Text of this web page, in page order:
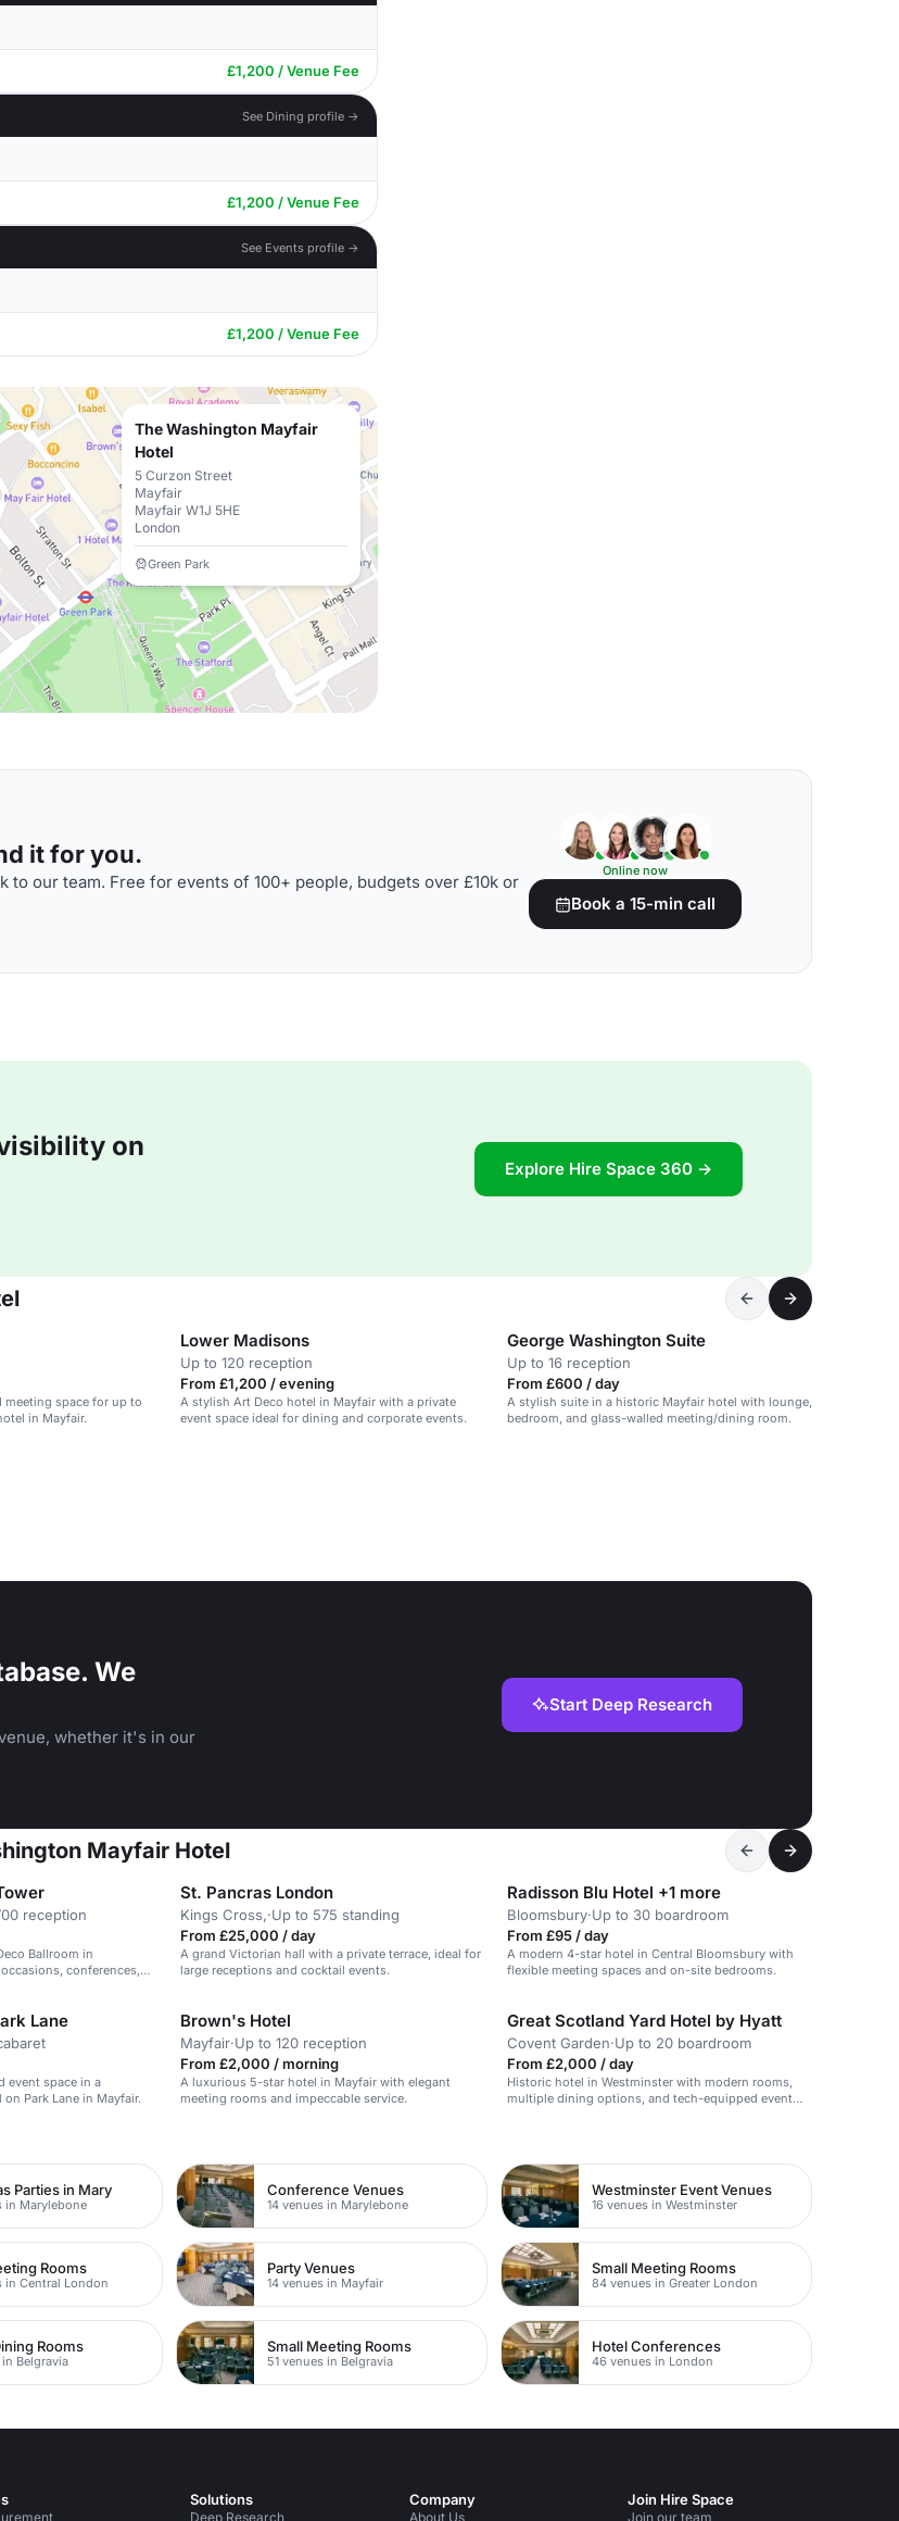
£1,200 / Venue Fee
See Dining profile →
£1,200 / Venue Fee
See Events profile →
£1,200 / Venue Fee
The Washington Mayfair
Hotel
5 Curzon Street
Mayfair
Mayfair W1J 5HE
London
Green Park
it for you.
to our team. Free for events of 100+ people, budgets over £10k or
Online now
Book a 15-min call
on
Explore Hire Space 360 →
space for up to
in Mayfair.
Lower Madisons
Up to 120 reception
From £1,200 / evening
A stylish Art Deco hotel in Mayfair with a private
event space ideal for dining and corporate events.
George Washington Suite
Up to 16 reception
From £600 / day
A stylish suite in a historic Mayfair hotel with lounge,
bedroom, and glass-walled meeting/dining room.
We
whether it's in our
Start Deep Research
Mayfair Hotel
reception
Ballroom in
conferences,
St. Pancras London
Kings Cross,·Up to 575 standing
From £25,000 / day
A grand Victorian hall with a private terrace, ideal for
large receptions and cocktail events.
Radisson Blu Hotel +1 more
Bloomsbury·Up to 30 boardroom
From £95 / day
A modern 4-star hotel in Central Bloomsbury with
flexible meeting spaces and on-site bedrooms.
Lane
event space in a
Park Lane in Mayfair.
Brown's Hotel
Mayfair·Up to 120 reception
From £2,000 / morning
A luxurious 5-star hotel in Mayfair with elegant
meeting rooms and impeccable service.
Great Scotland Yard Hotel by Hyatt
Covent Garden·Up to 20 boardroom
From £2,000 / day
Historic hotel in Westminster with modern rooms,
multiple dining options, and tech-equipped event
Parties in Mary
in Marylebone
Conference Venues
14 venues in Marylebone
Westminster Event Venues
16 venues in Westminster
Rooms
in Central London
Party Venues
14 venues in Mayfair
Small Meeting Rooms
84 venues in Greater London
Rooms
in Belgravia
Small Meeting Rooms
51 venues in Belgravia
Hotel Conferences
46 venues in London
Solutions
Deep Research
Company
About Us
Join Hire Space
Join our team